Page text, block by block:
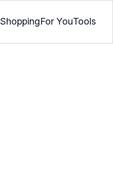
ShoppingFor YouTools